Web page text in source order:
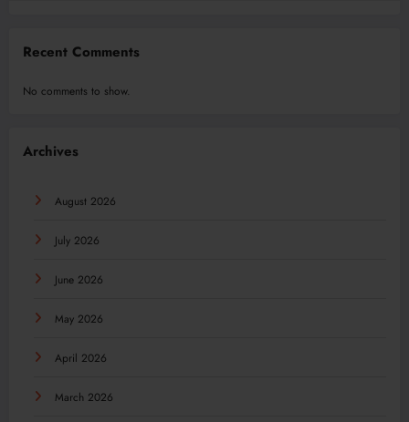
Recent Comments
No comments to show.
Archives
August 2026
July 2026
June 2026
May 2026
April 2026
March 2026